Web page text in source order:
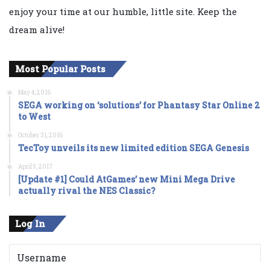
enjoy your time at our humble, little site. Keep the
dream alive!
Most Popular Posts
May 4, 2016
SEGA working on ‘solutions’ for Phantasy Star Online 2
to West
October 31, 2016
TecToy unveils its new limited edition SEGA Genesis
April 5, 2017
[Update #1] Could AtGames’ new Mini Mega Drive
actually rival the NES Classic?
Log In